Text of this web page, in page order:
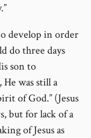
develop in order
do three days
son to
was still a
of God.” (Jesus
but for lack of a
of Jesus as